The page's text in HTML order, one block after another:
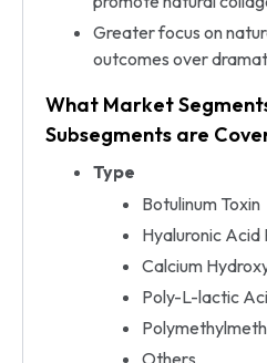
Greater focus on
outcomes over
What Market
Subsegments are
Type
Botulinum Toxin
Hyaluronic Acid
Calcium
Poly-L-lactic